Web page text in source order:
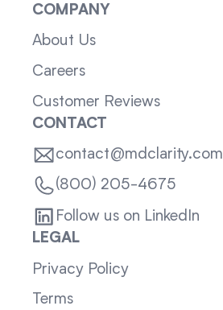
COMPANY
About Us
Careers
Customer Reviews
CONTACT
contact@mdclarity.com
(800) 205-4675
Follow us on LinkedIn
LEGAL
Privacy Policy
Terms